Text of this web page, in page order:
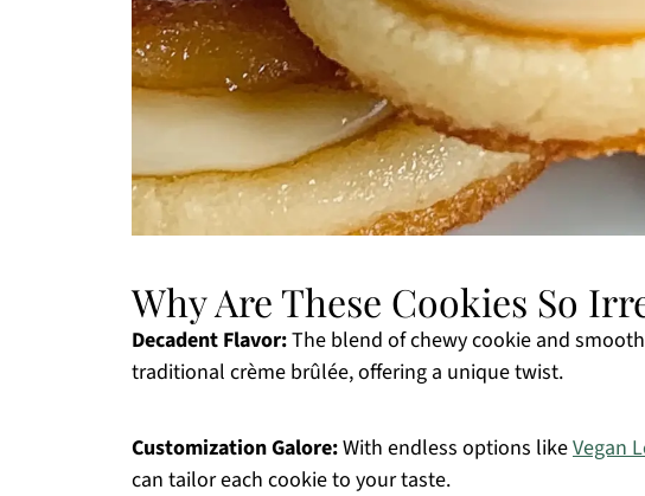
Why Are These Cookies So
Decadent Flavor:The blend of chewy cookie and
traditional crème brûlée, offering a unique twist.
Customization Galore:With endless options likeVegan
can tailor each cookie to your taste.